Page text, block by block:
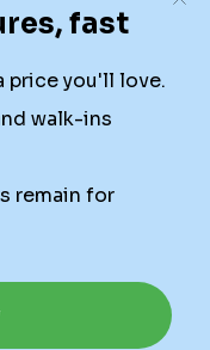
patients with
in all
hours listed or
factors beyond our